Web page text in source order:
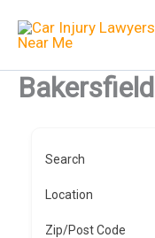
Bakersfield
Search
Location
Zip/Post Code